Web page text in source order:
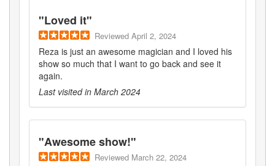
"Loved it"
Reviewed April 2, 2024
Reza is just an awesome magician and I loved his
show so much that I want to go back and see it
again.
Last visited in March 2024
"Awesome show!"
Reviewed March 22, 2024